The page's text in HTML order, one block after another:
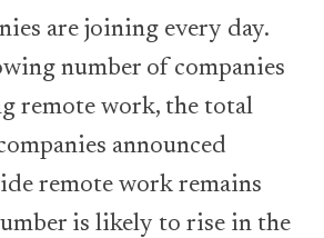
are joining every day.
number of companies
remote work, the total
announced
remote work remains
is likely to rise in the